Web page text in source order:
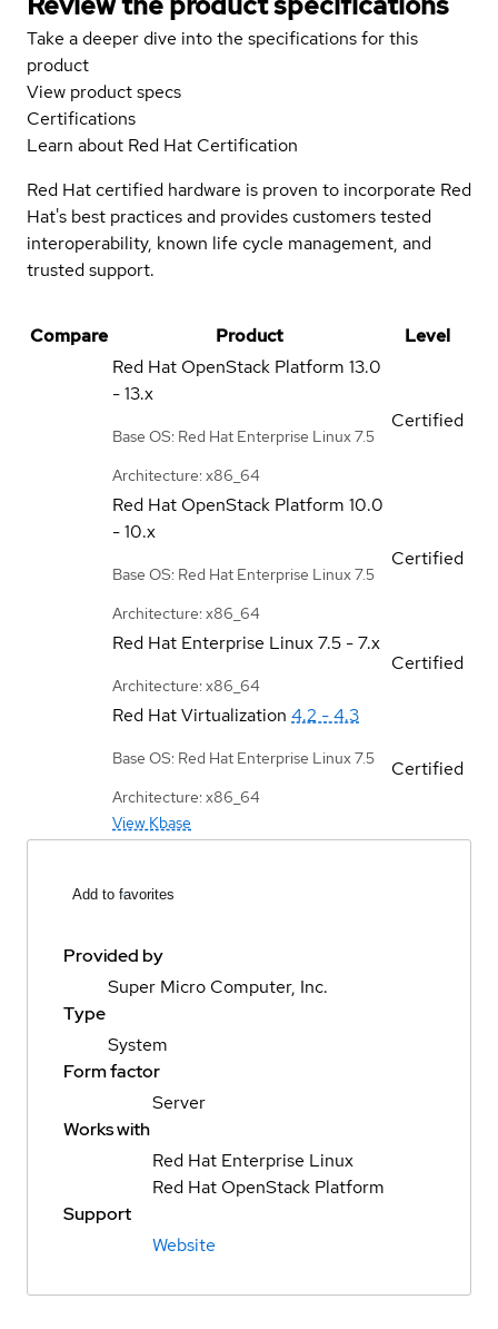
Take a deeper dive into the specifications for this
product
View product specs
Certifications
Learn about Red Hat Certification
Red Hat certified hardware is proven to incorporate Red
Hat's best practices and provides customers tested
interoperability, known life cycle management, and
trusted support.
Compare Product
Level
Red Hat OpenStack Platform 13.0
- 13.x
Base OS: Red Hat Enterprise Linux 7.5
Architecture: x86_64
Certified
Red Hat OpenStack Platform 10.0
- 10.x
Base OS: Red Hat Enterprise Linux 7.5
Architecture: x86_64
Certified
Red Hat Enterprise Linux7.5 - 7.x
Architecture: x86_64
Certified
Red Hat Virtualization 4.2 - 4.3
Base OS: Red Hat Enterprise Linux 7.5
Architecture: x86_64
View Kbase
Certified
Add to favorites
Provided by
Super Micro Computer, Inc.
Type
System
Form factor
Server
Works with
Red Hat Enterprise Linux
Red Hat OpenStack Platform
Support
Website